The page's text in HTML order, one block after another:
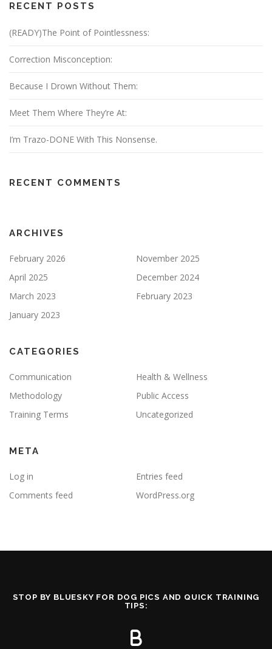
RECENT POSTS
(READY)The Point of Pointlessness:
Correction Misconception:
Because I Drown Without Them:
Meet Them Where They’re At:
I’m Trazo-DONE With This Nonsense.
RECENT COMMENTS
ARCHIVES
February 2026
November 2025
April 2025
December 2024
March 2023
February 2023
January 2023
CATEGORIES
Communication
Health & Wellness
Methodology
Public Access
Training Terms
Uncategorized
META
Log in
Entries feed
Comments feed
WordPress.org
STOP BY BLUESKY FOR DOG PICS AND QUICK TRAINING
TIPS: